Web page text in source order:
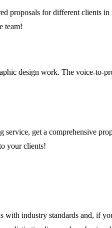
proposals for different clients
team!
design work. The voice-to-
get a comprehensive
your clients!
industry standards and, if